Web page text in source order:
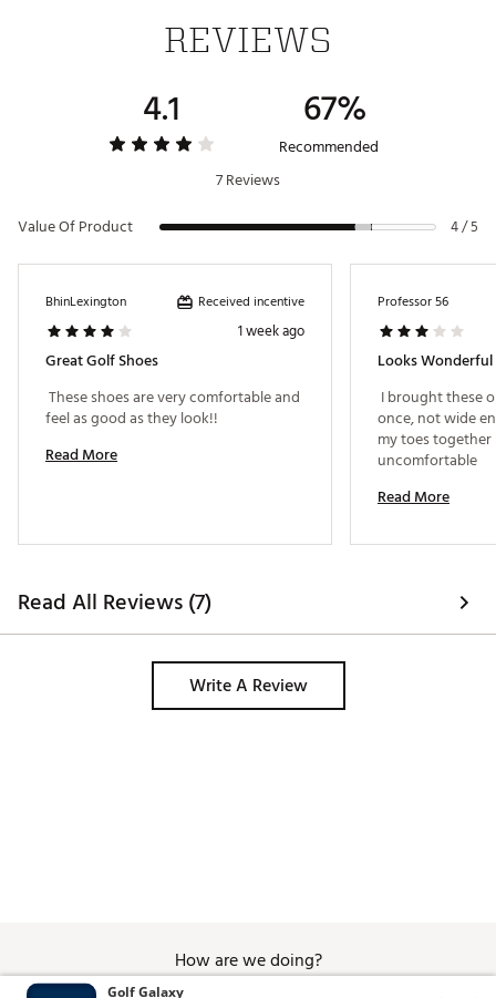
responsive comfort
Design maintains familiar Air Max feel with “Air
everywhere”
Upper made of waterproof, easy-to-clean synthetic
Sticky rubber lugs on the outsole for reliable traction
Torsional support built into the rubber-lugged
outsole
Brand : Nike
Country of Origin : Imported
Web ID:
REVIEWS
4.1 67%
Recommended
7 Reviews
Value Of Product
4 / 5
BhinLexington Received incentive
1 week ago
Great Golf Shoes
These shoes are very comfortable and
Read More
Professor 56
Looks Wonderful
I brought these
once, not wide
my toes together
Read More
Read All Reviews (7)
Write A Review
How are we doing?